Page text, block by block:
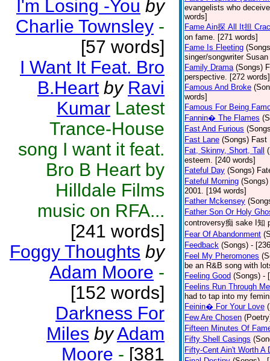
I'm Losing -You by
Charlie Townsley -
[57 words]
I Want It Feat. Bro
B.Heart by Ravi
Kumar Latest
Trance-House
song I want it feat.
Bro B Heart by
Hilldale Films
music on RFA...
[241 words]
Foggy Thoughts by
Adam Moore -
[152 words]
Darkness For
Miles byAdam
Moore - [381
evangelists who
words]
Fame Ain探 All It担
on fame. [271 words]
Fame Is Fleeting
singer/songwriter
Family Drama (Songs)
perspective. [272 words]
Famous And Broke
words]
Famous For Being
Fannin� The Flames
Fast And Furious
Fast Lane (Songs) Fast
Fat, Skinny, Short, Tall
esteem. [240 words]
Fateful Day (Songs)
Fateful Morning (Songs)
2001. [194 words]
Father Mckensey
Father Son Or Holy
controversy痴 sake I知
Fear Of Abandonment
Feedback (Songs) -
Feel My Pheromones
be an R&B song with
Feeling Good (Songs) -
Feelins Run Through Me
had to tap into my
Feinin� For Your Love
Few Are Chosen
Fifteen Minutes Of
Fifty Shell Casings
Fifty-Cent Ain't Worth A